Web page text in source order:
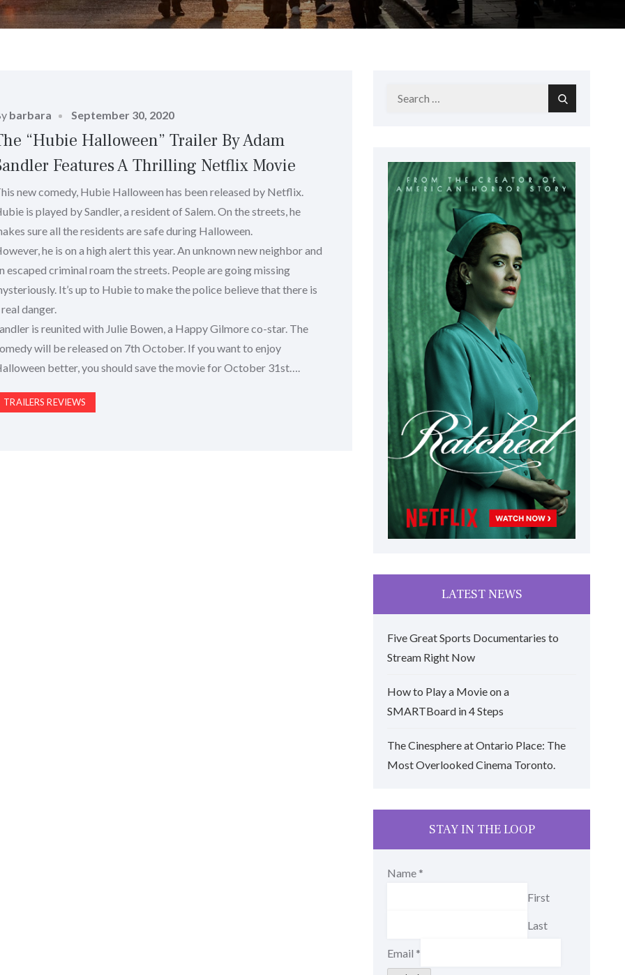
barbara
Posted
September 30, 2020
“Hubie Halloween” Trailer By Adam
Features A Thrilling Netflix Movie
new comedy, Hubie Halloween has been released by Netflix.
is played by Sandler, a resident of Salem. On the streets, he
sure all the residents are safe during Halloween.
he is on a high alert this year. An unknown new neighbor and
escaped criminal roam the streets. People are going missing
It’s up to Hubie to make the police believe that there is
real danger.
is reunited with Julie Bowen, a Happy Gilmore co-star. The
will be released on 7th October. If you want to enjoy
better, you should save the movie for October 31st….
TRAILERS REVIEWS
Search
Search
LATEST NEWS
Five Great Sports Documentaries to
Stream Right Now
How to Play a Movie on a
SMARTBoard in 4 Steps
The Cinesphere at Ontario Place: The
Most Overlooked Cinema Toronto.
STAY IN THE LOOP
Name *
First
Last
Email *